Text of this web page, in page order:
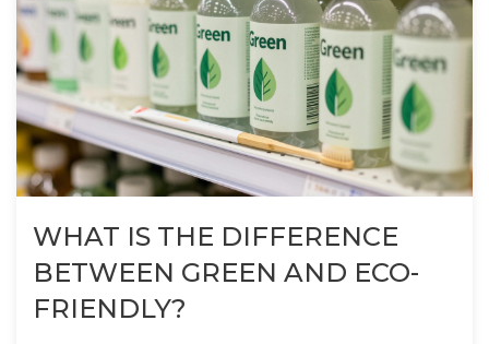
WHAT IS THE DIFFERENCE
BETWEEN GREEN AND ECO-
FRIENDLY?